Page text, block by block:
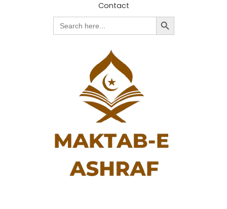
Contact
Search
for:
Search Button